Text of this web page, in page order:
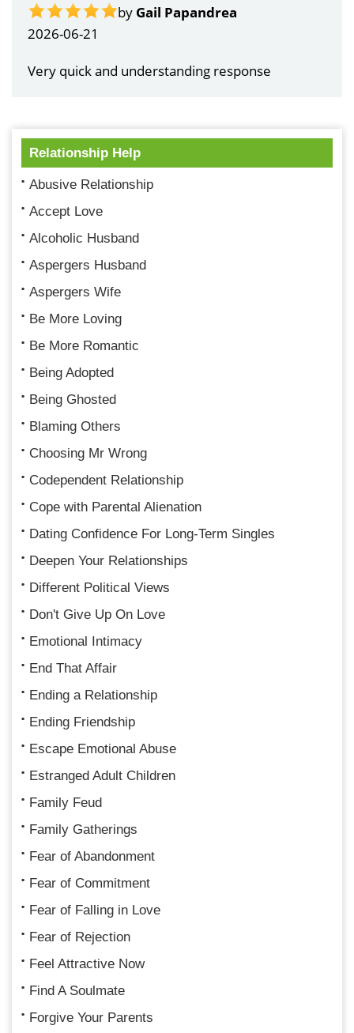
by Gail Papandrea
2026-06-21
Very quick and understanding response
Relationship Help
Abusive Relationship
Accept Love
Alcoholic Husband
Aspergers Husband
Aspergers Wife
Be More Loving
Be More Romantic
Being Adopted
Being Ghosted
Blaming Others
Choosing Mr Wrong
Codependent Relationship
Cope with Parental Alienation
Dating Confidence For Long-Term Singles
Deepen Your Relationships
Different Political Views
Don't Give Up On Love
Emotional Intimacy
End That Affair
Ending a Relationship
Ending Friendship
Escape Emotional Abuse
Estranged Adult Children
Family Feud
Family Gatherings
Fear of Abandonment
Fear of Commitment
Fear of Falling in Love
Fear of Rejection
Feel Attractive Now
Find A Soulmate
Forgive Your Parents